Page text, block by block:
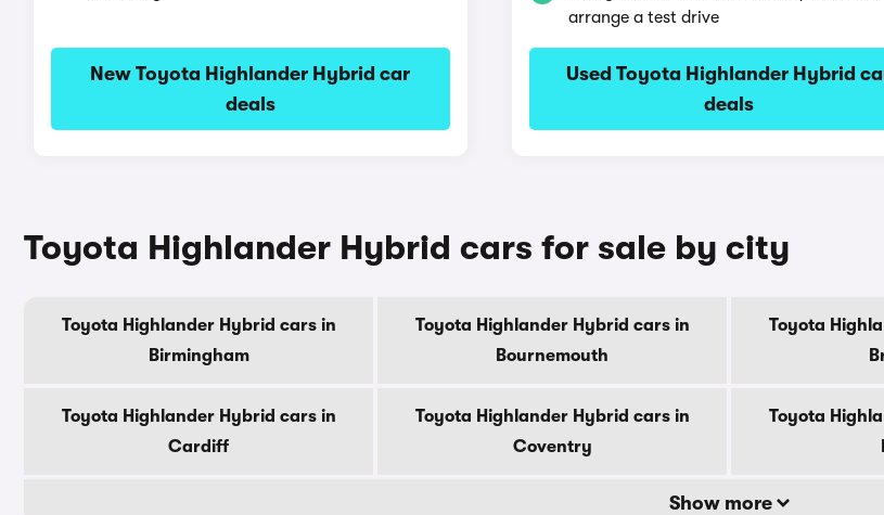
New Toyota Highlander Hybrid car
deals
arrange a test drive
Used Toyota Highlander Hybrid
deals
Toyota Highlander Hybrid cars for sale by city
Toyota Highlander Hybrid cars in
Birmingham
Toyota Highlander Hybrid cars in
Bournemouth
Toyota
Toyota Highlander Hybrid cars in
Cardiff
Toyota Highlander Hybrid cars in
Coventry
Toyota
Show more